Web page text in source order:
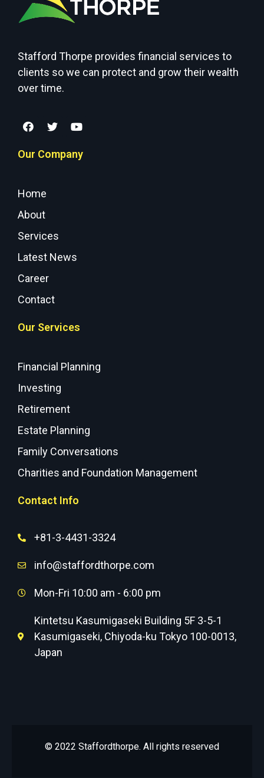
Stafford Thorpe provides financial services to
clients so we can protect and grow their wealth
over time.
Our Company
Home
About
Services
Latest News
Career
Contact
Our Services
Financial Planning
Investing
Retirement
Estate Planning
Family Conversations
Charities and Foundation Management
Contact Info
+81-3-4431-3324
info@staffordthorpe.com
Mon-Fri 10:00 am - 6:00 pm
Kintetsu Kasumigaseki Building 5F 3-5-1
Kasumigaseki, Chiyoda-ku Tokyo 100-0013,
Japan
© 2022 Staffordthorpe. All rights reserved